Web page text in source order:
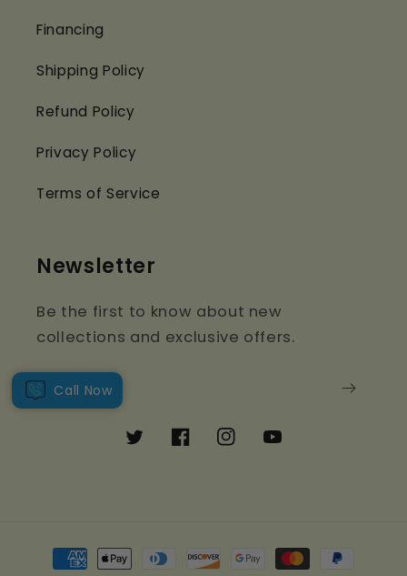
Call Now
Financing
Shipping Policy
Refund Policy
Privacy Policy
Terms of Service
Newsletter
Be the first to know about new
collections and exclusive offers.
Email
TwitterFacebookInstagramYouTube
Payment